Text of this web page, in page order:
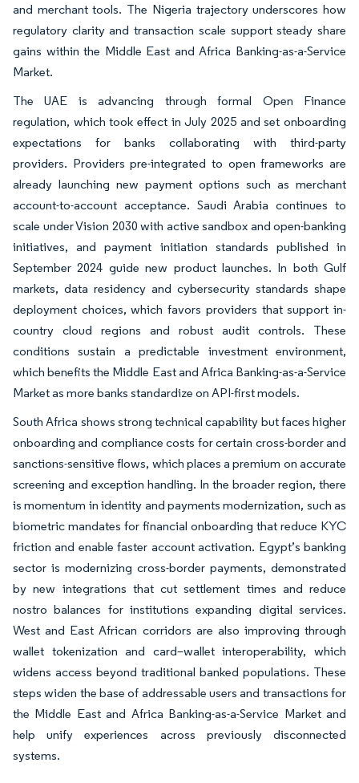
and merchant tools. The Nigeria trajectory underscores how
regulatory clarity and transaction scale support steady share
gains within the Middle East and Africa Banking-as-a-Service
Market.
The UAE is advancing through formal Open Finance
regulation, which took effect in July 2025 and set onboarding
expectations for banks collaborating with third-party
providers. Providers pre-integrated to open frameworks are
already launching new payment options such as merchant
account-to-account acceptance. Saudi Arabia continues to
scale under Vision 2030 with active sandbox and open-banking
initiatives, and payment initiation standards published in
September 2024 guide new product launches. In both Gulf
markets, data residency and cybersecurity standards shape
deployment choices, which favors providers that support in-
country cloud regions and robust audit controls. These
conditions sustain a predictable investment environment,
which benefits the Middle East and Africa Banking-as-a-Service
Market as more banks standardize on API-first models.
South Africa shows strong technical capability but faces higher
onboarding and compliance costs for certain cross-border and
sanctions-sensitive flows, which places a premium on accurate
screening and exception handling. In the broader region, there
is momentum in identity and payments modernization, such as
biometric mandates for financial onboarding that reduce KYC
friction and enable faster account activation. Egypt’s banking
sector is modernizing cross-border payments, demonstrated
by new integrations that cut settlement times and reduce
nostro balances for institutions expanding digital services.
West and East African corridors are also improving through
wallet tokenization and card–wallet interoperability, which
widens access beyond traditional banked populations. These
steps widen the base of addressable users and transactions for
the Middle East and Africa Banking-as-a-Service Market and
help unify experiences across previously disconnected
systems.